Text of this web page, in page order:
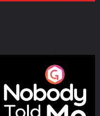
Nobody Told Me
Podcast Series